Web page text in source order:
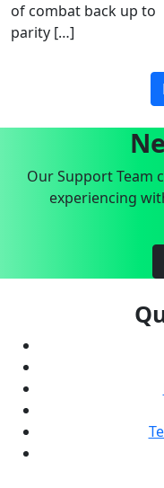
of combat back up to
parity […]
Our Support Team
experiencing